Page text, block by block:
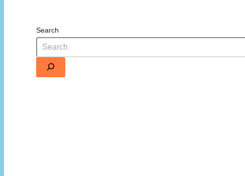
Search